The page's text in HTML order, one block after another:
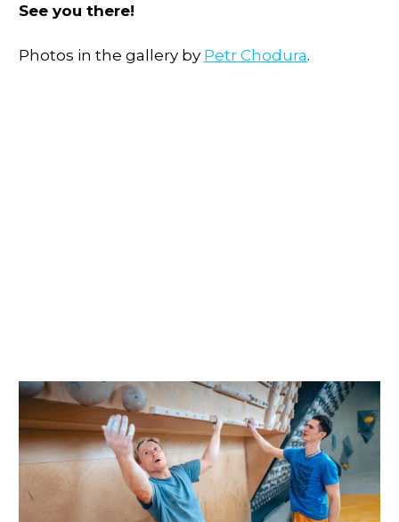
See you there!
Photos in the gallery by Petr Chodura.